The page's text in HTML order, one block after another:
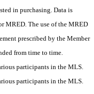
in purchasing. Data is
MRED. The use of the MRED
prescribed by the Member
from time to time.
participants in the MLS.
participants in the MLS.